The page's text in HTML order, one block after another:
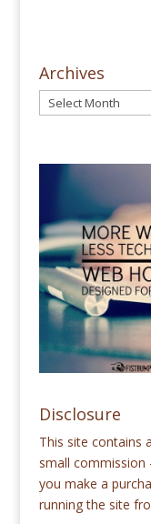
Archives
Disclosure
This site contains
small
you make a
running the site